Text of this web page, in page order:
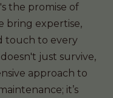
the promise of
bring expertise,
touch to every
just survive,
approach to
it’s